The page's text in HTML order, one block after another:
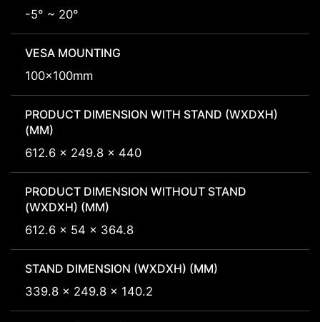
-5° ~ 20°
VESA MOUNTING
100x100mm
PRODUCT DIMENSION WITH STAND (WXDXH)
(MM)
612.6 x 249.8 x 440
PRODUCT DIMENSION WITHOUT STAND
(WXDXH) (MM)
612.6 x 54 x 364.8
STAND DIMENSION (WXDXH) (MM)
339.8 x 249.8 x 140.2